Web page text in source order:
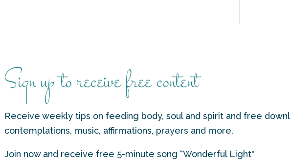
Sign up to receive free content
Receive weekly tips on feeding body, soul and spirit and free
contemplations, music, affirmations, prayers and more.
Join now and receive free 5-minute song “Wonderful Light"